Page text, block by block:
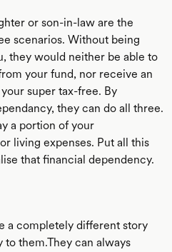
or son-in-law are the
scenarios. Without being
they would neither be able to
your fund, nor receive an
super tax-free. By
they can do all three.
a portion of your
living expenses. Put all this
that financial dependency.
a completely different story
them.They can always